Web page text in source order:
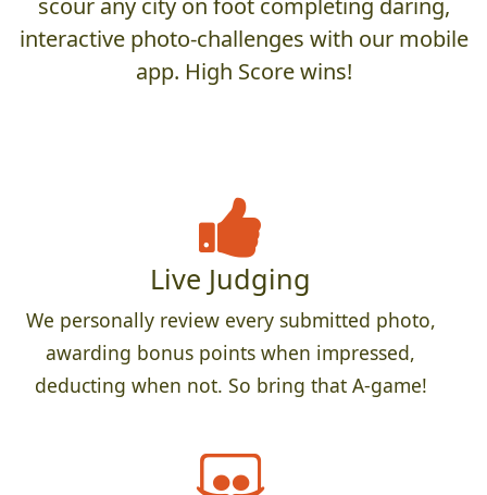
scour any city on foot completing daring,
interactive photo-challenges with our mobile
app. High Score wins!
Live Judging
We personally review every submitted photo,
awarding bonus points when impressed,
deducting when not. So bring that A-game!